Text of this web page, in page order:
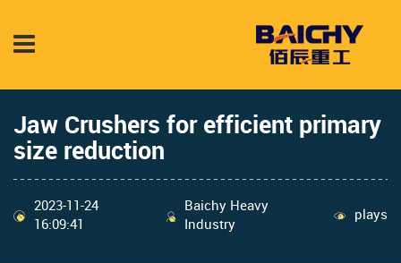
Jaw Crushers for efficient primary
size reduction
2023-11-24
16:09:41
Baichy Heavy
Industry
plays